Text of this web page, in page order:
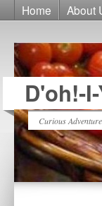
Home About
D'oh!-
Curious